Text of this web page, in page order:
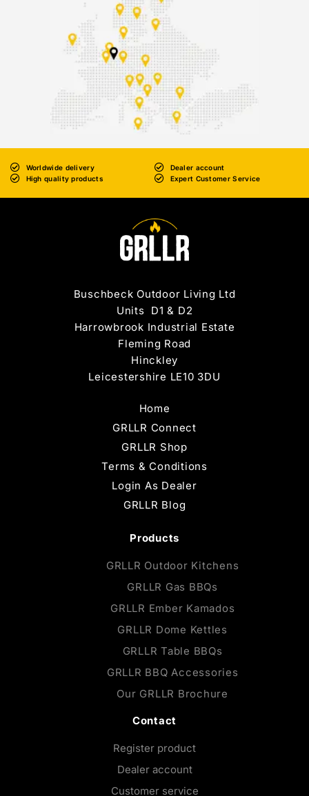
Worldwide delivery
Dealer account
High quality products
Expert Customer Service
Buschbeck Outdoor Living Ltd
Units D1 & D2
Harrowbrook Industrial Estate
Fleming Road
Hinckley
Leicestershire LE10 3DU
Home
GRLLR Connect
GRLLR Shop
Terms & Conditions
Login As Dealer
GRLLR Blog
Products
GRLLR Outdoor Kitchens
GRLLR Gas BBQs
GRLLR Ember Kamados
GRLLR Dome Kettles
GRLLR Table BBQs
GRLLR BBQ Accessories
Our GRLLR Brochure
Contact
Register product
Dealer account
Customer service